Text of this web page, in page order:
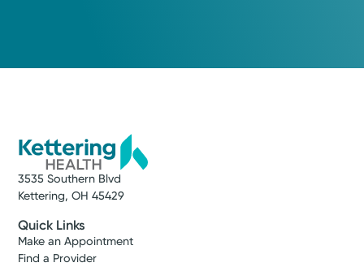
3535 Southern Blvd
Kettering, OH 45429
Quick Links
Make an Appointment
Find a Provider